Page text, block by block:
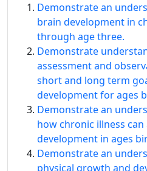
Demonstrate an
brain development in
through age three.
Demonstrate
assessment and
short and long term
development for ages
Demonstrate an
how chronic illness
development in ages
Demonstrate an
physical growth and